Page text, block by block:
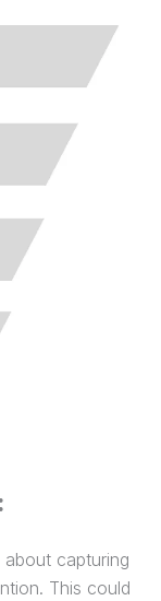
capturing
This could